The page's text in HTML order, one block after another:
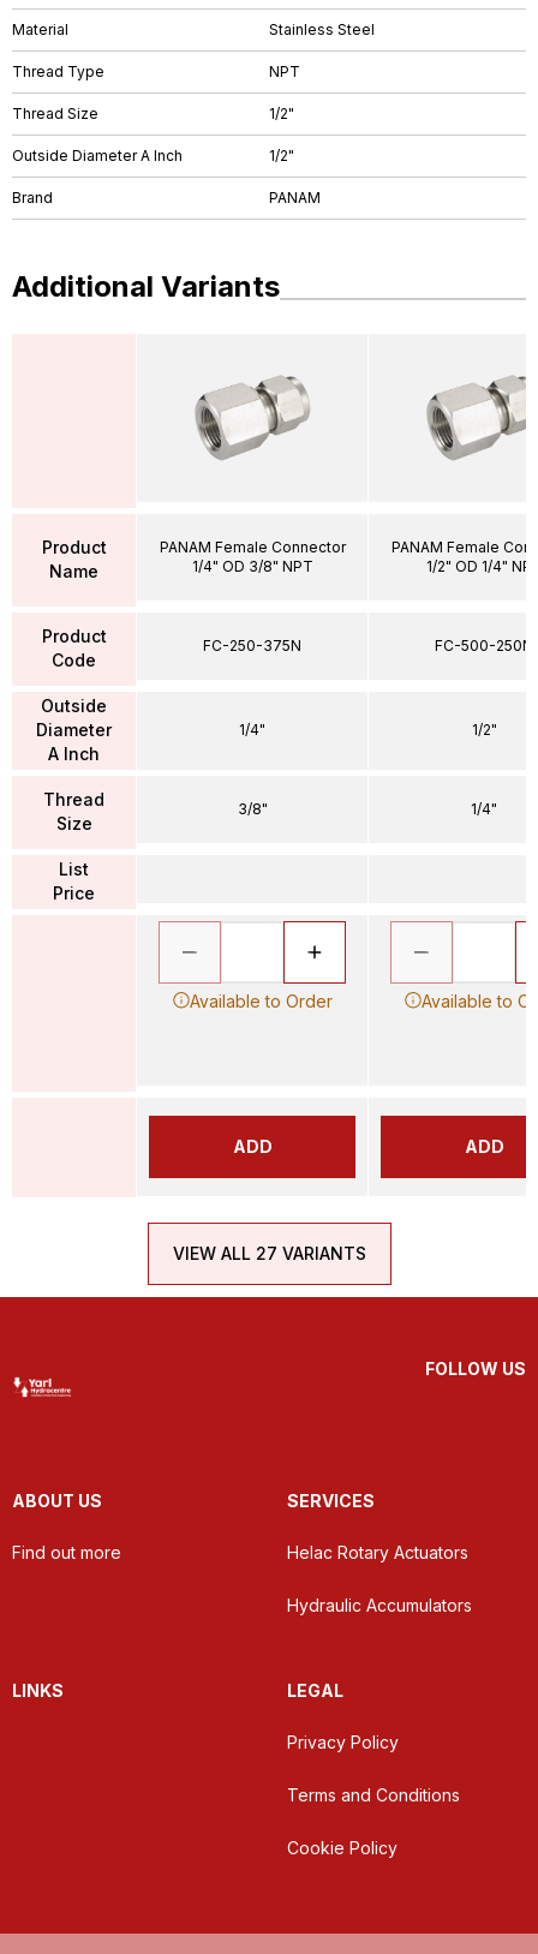
Material Stainless Steel
Thread Type NPT
Thread Size 1/2"
Outside Diameter A Inch 1/2"
Brand PANAM
Additional Variants
Product
Name
Product
Code
Outside
Diameter
A Inch
Thread
Size
List
Price
PANAM Female Connector
1/4" OD 3/8" NPT
FC-250-375N
1/4"
3/8"
Available to Order
ADD
PANAM Female
1/2" OD 1/4"
FC-500-250N
1/2"
1/4"
Available to
ADD
VIEW ALL 27 VARIANTS
FOLLOW US
ABOUT US
Find out more
SERVICES
Helac Rotary Actuators
Hydraulic Accumulators
LINKS LEGAL
Privacy Policy
Terms and Conditions
Cookie Policy